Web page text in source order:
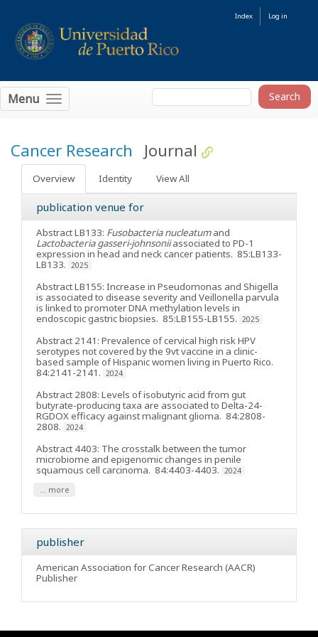
Index Log in
Menu
Cancer Research Journal
Overview Identity View All
publication venue for
Abstract LB133: Fusobacteria nucleatumand
Lactobacteria gasseri-johnsoniiassociated to PD-1
expression in head and neck cancer patients. 85:LB133-
LB133. 2025
Abstract LB155: Increase in Pseudomonas and Shigella
is associated to disease severity and Veillonella parvula
is linked to promoter DNA methylation levels in
endoscopic gastric biopsies. 85:LB155-LB155. 2025
Abstract 2141: Prevalence of cervical high risk HPV
serotypes not covered by the 9vt vaccine in a clinic-
based sample of Hispanic women living in Puerto Rico.
84:2141-2141. 2024
Abstract 2808: Levels of isobutyric acid from gut
butyrate-producing taxa are associated to Delta-24-
RGDOX efficacy against malignant glioma. 84:2808-
2808. 2024
Abstract 4403: The crosstalk between the tumor
microbiome and epigenomic changes in penile
squamous cell carcinoma. 84:4403-4403. 2024
... more
publisher
American Association for Cancer Research (AACR)
Publisher